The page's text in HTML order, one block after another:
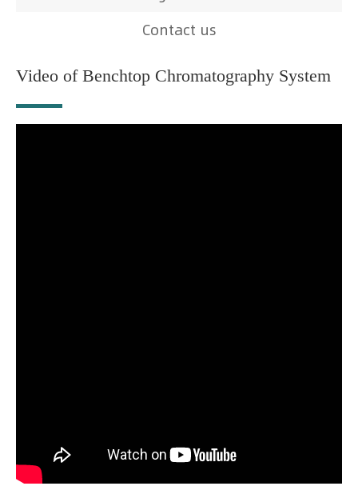
Contact us
Video of Benchtop Chromatography System